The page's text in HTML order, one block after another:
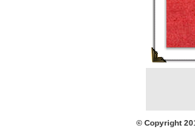
© Copyright 2011,